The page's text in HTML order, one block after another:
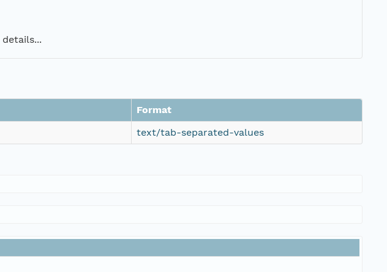
Format
text/tab-separated-values